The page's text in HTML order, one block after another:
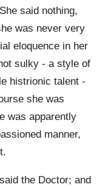
said nothing,
was never very
eloquence in her
sulky - a style of
histrionic talent -
she was
was apparently
manner,
the Doctor; and